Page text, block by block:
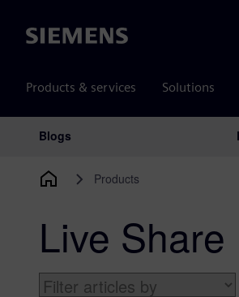
Siemens
Products & services Solutions
Main Navigation
Blogs
Products
Live Share